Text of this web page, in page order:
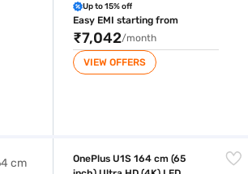
Up to 15% off
Easy EMI starting from
₹7,042/month
VIEW OFFERS
OnePlus U1S 164 cm (65